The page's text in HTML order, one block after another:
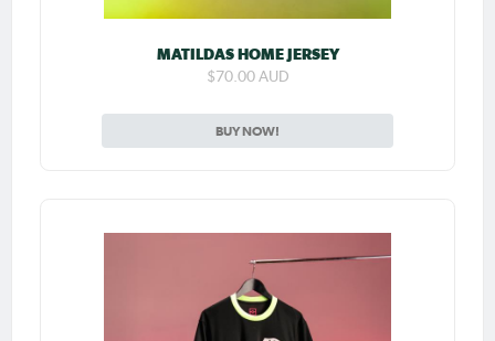
MATILDAS HOME JERSEY
$70.00 AUD
BUY NOW!